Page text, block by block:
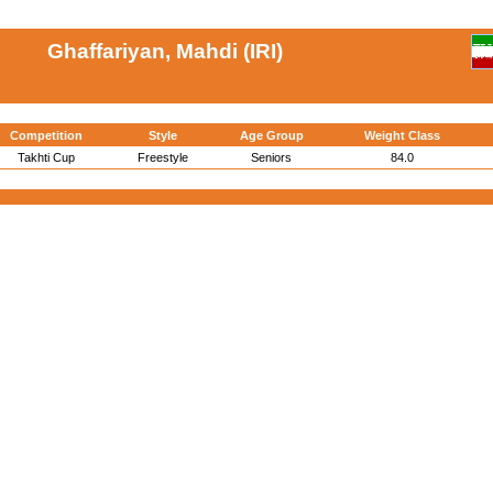
Ghaffariyan, Mahdi (IRI)
Competition Style Age Group Weight Class
Takhti Cup Freestyle Seniors 84.0